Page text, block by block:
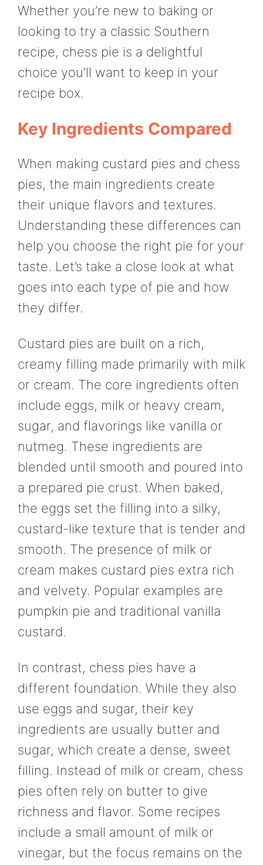
Whether you’re new to baking or
looking to try a classic Southern
recipe, chess pie is a delightful
choice you’ll want to keep in your
recipe box.
Key Ingredients Compared
When making custard pies and chess
pies, the main ingredients create
their unique flavors and textures.
Understanding these differences can
help you choose the right pie for your
taste. Let’s take a close look at what
goes into each type of pie and how
they differ.
Custard pies are built on a rich,
creamy filling made primarily with milk
or cream. The core ingredients often
include eggs, milk or heavy cream,
sugar, and flavorings like vanilla or
nutmeg. These ingredients are
blended until smooth and poured into
a prepared pie crust. When baked,
the eggs set the filling into a silky,
custard-like texture that is tender and
smooth. The presence of milk or
cream makes custard pies extra rich
and velvety. Popular examples are
pumpkin pie and traditional vanilla
custard.
In contrast, chess pies have a
different foundation. While they also
use eggs and sugar, their key
ingredients are usually butter and
sugar, which create a dense, sweet
filling. Instead of milk or cream, chess
pies often rely on butter to give
richness and flavor. Some recipes
include a small amount of milk or
vinegar, but the focus remains on the